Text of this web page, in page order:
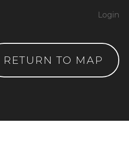
RETURN TO MAP
Login